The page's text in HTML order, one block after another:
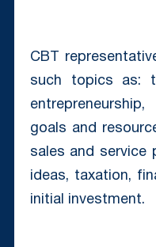
CBT
such topics as:
goals and
sales and service
ideas, taxation,
initial investment.